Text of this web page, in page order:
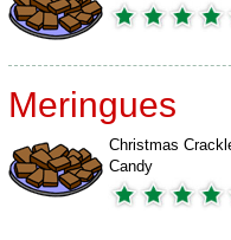
Meringues
Christmas
Candy